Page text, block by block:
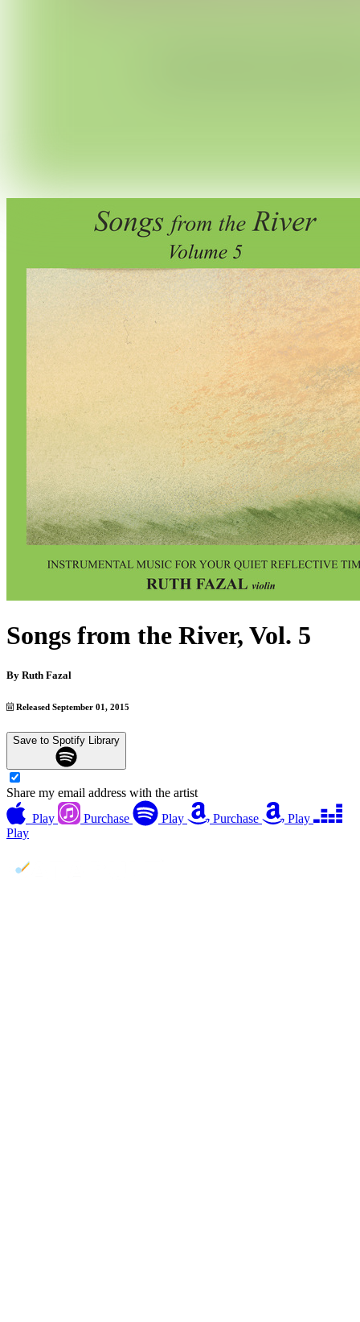
Songs from the River, Vol. 5
By Ruth Fazal
Released September 01, 2015
Save to Spotify Library
Share my email address with the artist
Play
Purchase Play Purchase
Play
Play